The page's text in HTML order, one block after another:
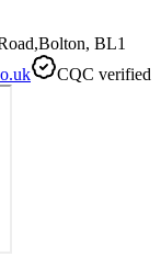
BL1
CQC verified